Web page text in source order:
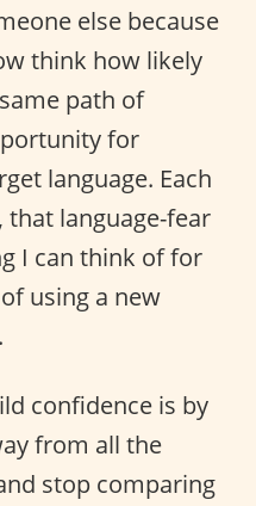
else because
think how likely
path of
for
language. Each
that language-fear
I can think of for
using a new
confidence is by
from all the
stop comparing